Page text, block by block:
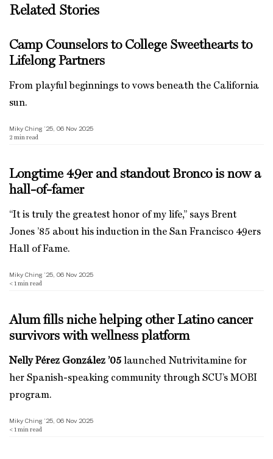
Related Stories
Camp Counselors to College Sweethearts to
Lifelong Partners
From playful beginnings to vows beneath the California
sun.
Miky Ching ’25, 06 Nov 2025
2 min read
Longtime 49er and standout Bronco is now a
hall-of-famer
“It is truly the greatest honor of my life,” says Brent
Jones ’85 about his induction in the San Francisco 49ers
Hall of Fame.
Miky Ching ’25, 06 Nov 2025
< 1 min read
Alum fills niche helping other Latino cancer
survivors with wellness platform
Nelly Pérez González ’05 launched Nutrivitamine for
her Spanish-speaking community through SCU’s MOBI
program.
Miky Ching ’25, 06 Nov 2025
< 1 min read